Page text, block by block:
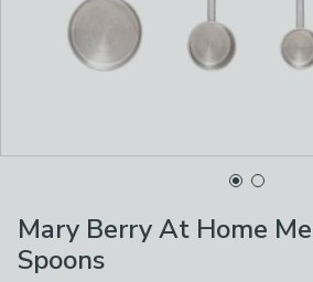
Mary Berry At Home
Spoons